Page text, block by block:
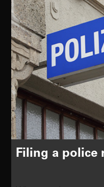
Filing a police